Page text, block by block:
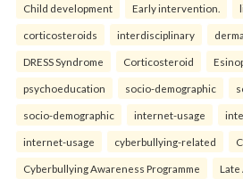
Child development Early intervention.
corticosteroids interdisciplinary
DRESS Syndrome Corticosteroid
psychoeducation socio-demographic
socio-demographic internet-usage
internet-usage cyberbullying-related
Cyberbullying Awareness Programme Late